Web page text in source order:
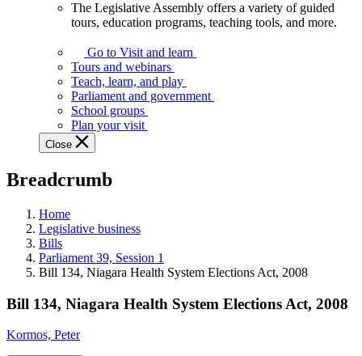
Assembly
offers
variety
guided
tours,
education
teaching
and
more.
The Legislative Assembly offers a variety of guided
tours, education programs, teaching tools, and more.
Go to Visit and learn
Tours and webinars
Teach, learn, and play
Parliament and government
School groups
Plan your visit
Close
Breadcrumb
Home
Legislative business
Bills
Parliament 39, Session 1
Bill 134, Niagara Health System Elections Act, 2008
Bill 134, Niagara Health System Elections Act, 2008
Kormos, Peter